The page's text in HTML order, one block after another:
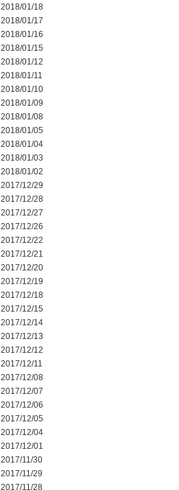
2018/01/18
2018/01/17
2018/01/16
2018/01/15
2018/01/12
2018/01/11
2018/01/10
2018/01/09
2018/01/08
2018/01/05
2018/01/04
2018/01/03
2018/01/02
2017/12/29
2017/12/28
2017/12/27
2017/12/26
2017/12/22
2017/12/21
2017/12/20
2017/12/19
2017/12/18
2017/12/15
2017/12/14
2017/12/13
2017/12/12
2017/12/11
2017/12/08
2017/12/07
2017/12/06
2017/12/05
2017/12/04
2017/12/01
2017/11/30
2017/11/29
2017/11/28